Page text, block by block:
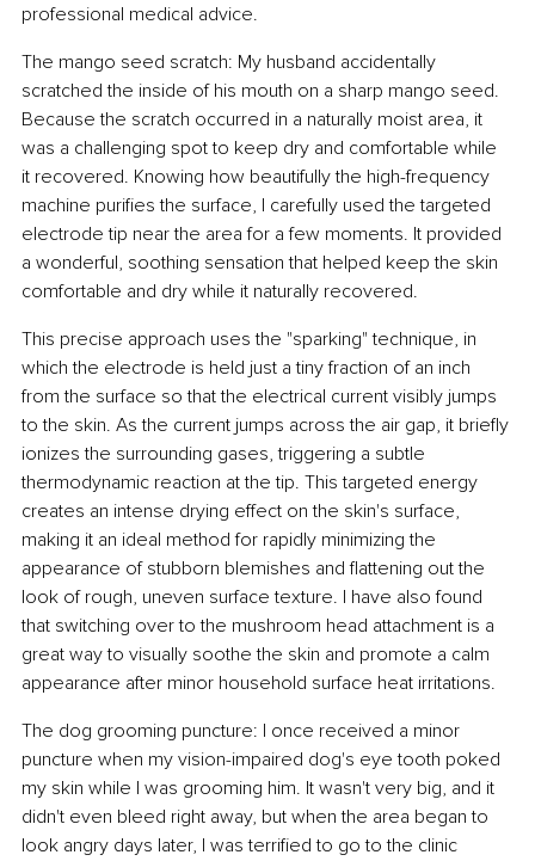
professional medical advice.
The mango seed scratch: My husband accidentally
scratched the inside of his mouth on a sharp mango seed.
Because the scratch occurred in a naturally moist area, it
was a challenging spot to keep dry and comfortable while
it recovered. Knowing how beautifully the high-frequency
machine purifies the surface, I carefully used the targeted
electrode tip near the area for a few moments. It provided
a wonderful, soothing sensation that helped keep the skin
comfortable and dry while it naturally recovered.
This precise approach uses the "sparking" technique, in
which the electrode is held just a tiny fraction of an inch
from the surface so that the electrical current visibly jumps
to the skin. As the current jumps across the air gap, it briefly
ionizes the surrounding gases, triggering a subtle
thermodynamic reaction at the tip. This targeted energy
creates an intense drying effect on the skin's surface,
making it an ideal method for rapidly minimizing the
appearance of stubborn blemishes and flattening out the
look of rough, uneven surface texture. I have also found
that switching over to the mushroom head attachment is a
great way to visually soothe the skin and promote a calm
appearance after minor household surface heat irritations.
The dog grooming puncture: I once received a minor
puncture when my vision-impaired dog's eye tooth poked
my skin while I was grooming him. It wasn't very big, and it
didn't even bleed right away, but when the area began to
look angry days later, I was terrified to go to the clinic